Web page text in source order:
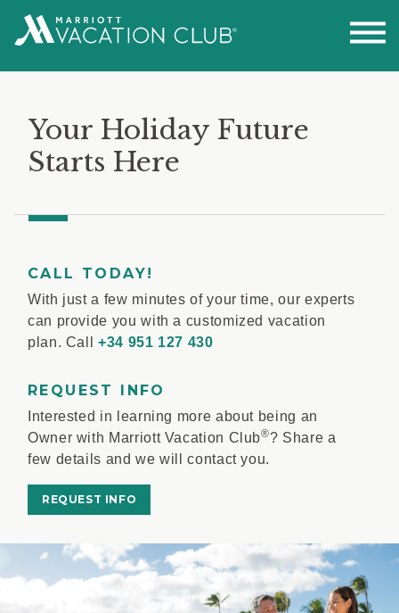
Your Holiday Future
Starts Here
CALL TODAY!
With just a few minutes of your time, our experts
can provide you with a customized vacation
plan. Call+34 951 127 430
REQUEST INFO
Interested in learning more about being an
Owner with Marriott Vacation Club®? Share a
few details and we will contact you.
REQUEST INFO